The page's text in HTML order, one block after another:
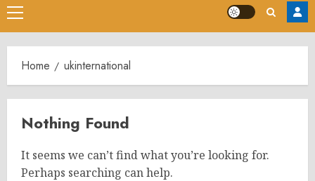
Primary
Menu
Home ukinternational
Nothing Found
It seems we can’t find what you’re looking for.
Perhaps searching can help.